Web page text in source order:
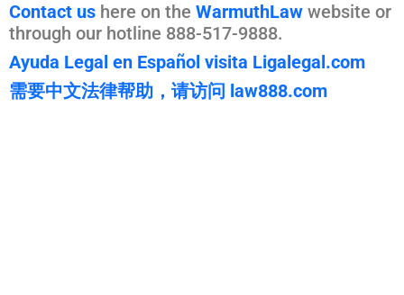
Contact us here on the WarmuthLaw website or
through our hotline 888-517-9888.
Ayuda Legal en Español visita Ligalegal.com
需要中文法律帮助，请访问 law888.com